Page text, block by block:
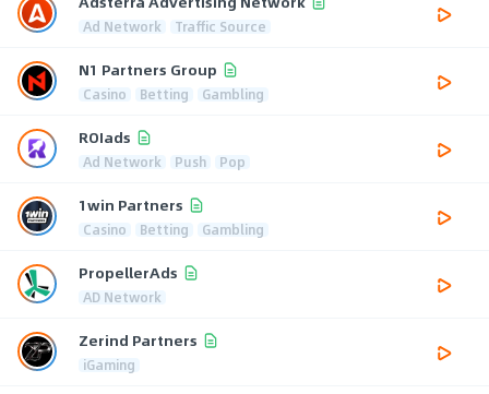
Ad Network Traffic Source
N1 Partners Group
Casino Betting Gambling
ROIads
Ad Network Push Pop
1win Partners
Casino Betting Gambling
PropellerAds
AD Network
Zerind Partners
iGaming